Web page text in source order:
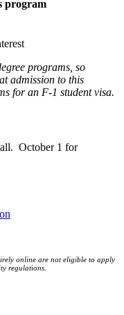
program
programs, so
admission to this
for an F-1 student visa.
October 1 for
online are not eligible to apply
regulations.